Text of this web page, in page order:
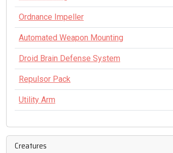
Ordnance Impeller
Automated Weapon Mounting
Droid Brain Defense System
Repulsor Pack
Utility Arm
Creatures